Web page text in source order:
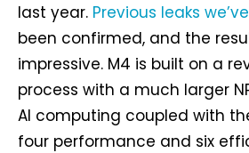
last year. Previous leaks
been confirmed, and the
impressive. M4 is built on a
process with a much larger
AI computing coupled with
four performance and six